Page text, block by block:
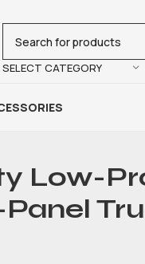
SELECT CATEGORY
Low-